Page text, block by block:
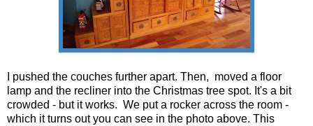
I pushed the couches further apart. Then, moved a floor
lamp and the recliner into the Christmas tree spot. It's a bit
crowded - but it works. We put a rocker across the room -
which it turns out you can see in the photo above. This